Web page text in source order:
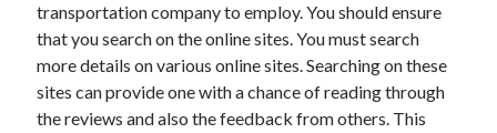
transportation company to employ. You should ensure
that you search on the online sites. You must search
more details on various online sites. Searching on these
sites can provide one with a chance of reading through
the reviews and also the feedback from others. This